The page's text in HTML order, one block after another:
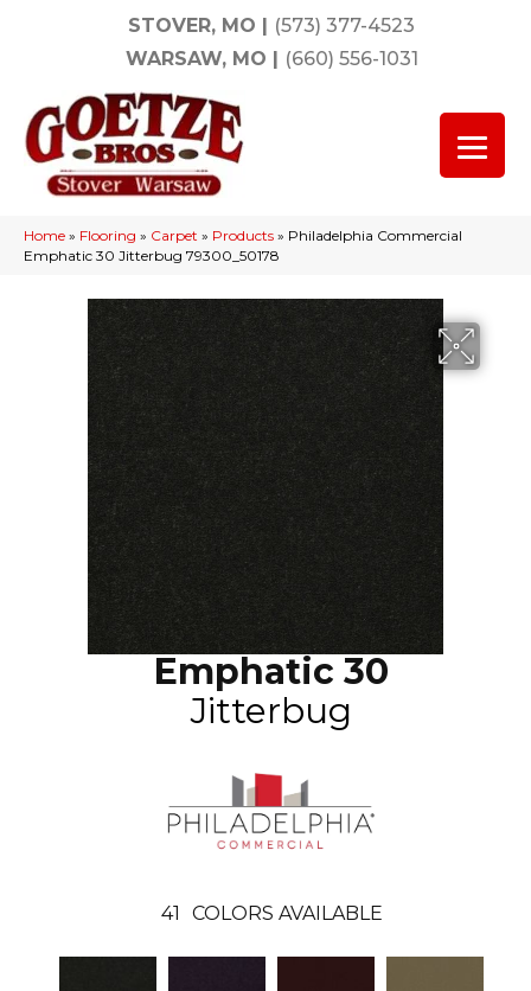
STOVER, MO | (573) 377-4523
WARSAW, MO | (660) 556-1031
Home » Flooring » Carpet » Products » Philadelphia Commercial
Emphatic 30 Jitterbug 79300_50178
Emphatic 30
Jitterbug
41 COLORS AVAILABLE